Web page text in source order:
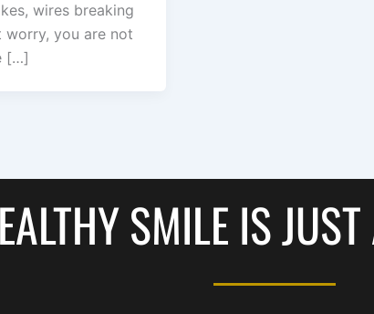
wires breaking
worry, you are not
[…]
SMILE IS